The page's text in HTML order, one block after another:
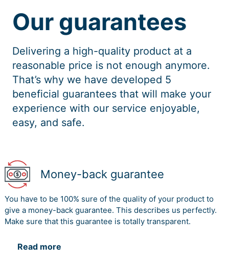
Our guarantees
Delivering a high-quality product at a
reasonable price is not enough anymore.
That’s why we have developed 5
beneficial guarantees that will make your
experience with our service enjoyable,
easy, and safe.
Money-back guarantee
You have to be 100% sure of the quality of your product to
give a money-back guarantee. This describes us perfectly.
Make sure that this guarantee is totally transparent.
Read more